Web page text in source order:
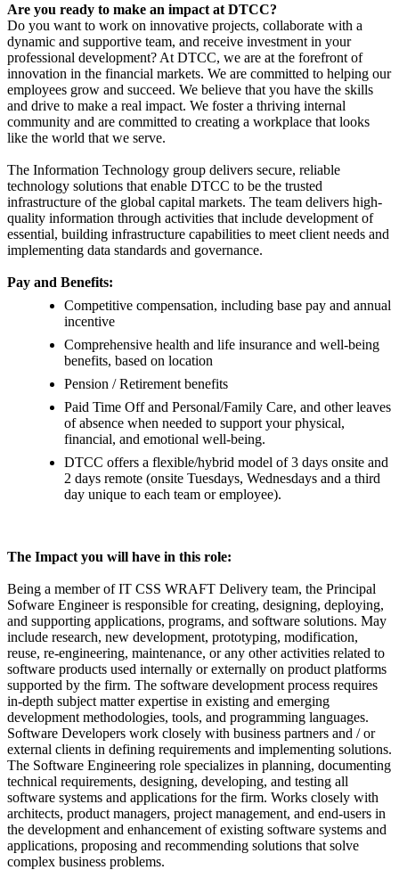
Are you ready to make an impact at DTCC?
Do you want to work on innovative projects, collaborate with a
dynamic and supportive team, and receive investment in your
professional development? At DTCC, we are at the forefront of
innovation in the financial markets. We are committed to helping our
employees grow and succeed. We believe that you have the skills
and drive to make a real impact. We foster a thriving internal
community and are committed to creating a workplace that looks
like the world that we serve.
The Information Technology group delivers secure, reliable
technology solutions that enable DTCC to be the trusted
infrastructure of the global capital markets. The team delivers high-
quality information through activities that include development of
essential, building infrastructure capabilities to meet client needs and
implementing data standards and governance.
Pay and Benefits:
Competitive compensation, including base pay and annual
incentive
Comprehensive health and life insurance and well-being
benefits, based on location
Pension / Retirement benefits
Paid Time Off and Personal/Family Care, and other leaves
of absence when needed to support your physical,
financial, and emotional well-being.
DTCC offers a flexible/hybrid model of 3 days onsite and
2 days remote (onsite Tuesdays, Wednesdays and a third
day unique to each team or employee).
The Impact you will have in this role:
Being a member of IT CSS WRAFT Delivery team, the Principal
Sofware Engineer is responsible for creating, designing, deploying,
and supporting applications, programs, and software solutions. May
include research, new development, prototyping, modification,
reuse, re-engineering, maintenance, or any other activities related to
software products used internally or externally on product platforms
supported by the firm. The software development process requires
in-depth subject matter expertise in existing and emerging
development methodologies, tools, and programming languages.
Software Developers work closely with business partners and / or
external clients in defining requirements and implementing solutions.
The Software Engineering role specializes in planning, documenting
technical requirements, designing, developing, and testing all
software systems and applications for the firm. Works closely with
architects, product managers, project management, and end-users in
the development and enhancement of existing software systems and
applications, proposing and recommending solutions that solve
complex business problems.